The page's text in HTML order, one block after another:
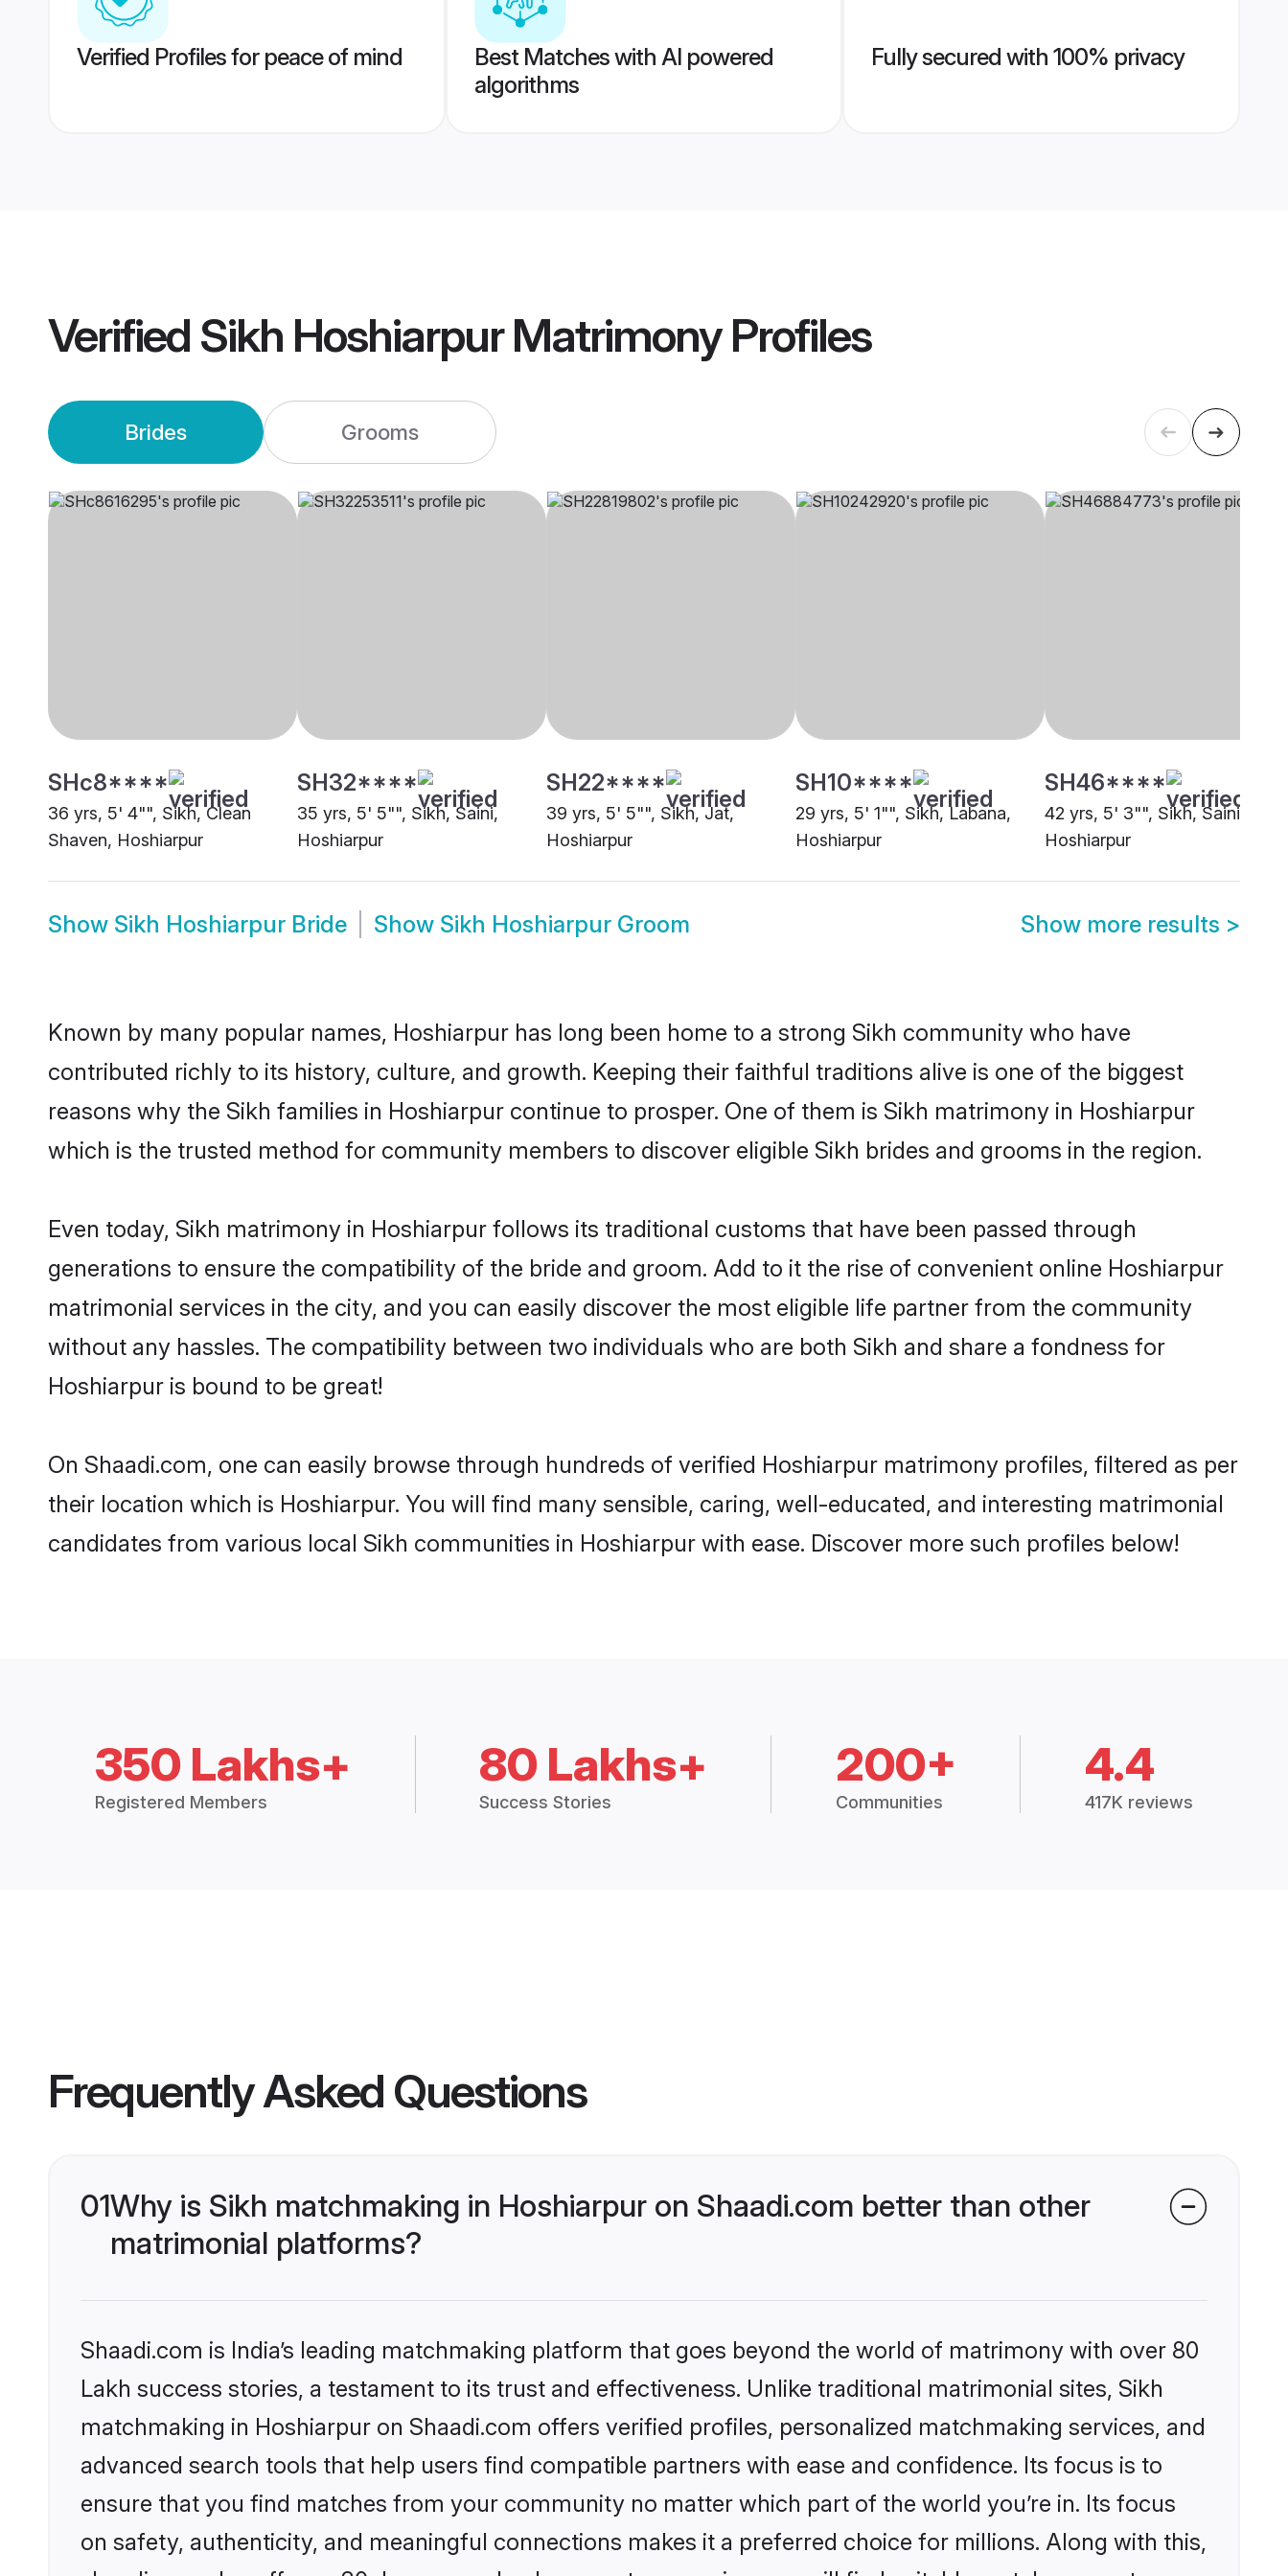
Verified Profiles for peace of mind
Best Matches with AI powered
algorithms
Fully secured with 100% privacy
Verified Sikh Hoshiarpur MatrimonyProfiles
Brides Grooms
SHc8****
36 yrs, 5' 4"", Sikh, Clean
Shaven, Hoshiarpur
SH32****
35 yrs, 5' 5"", Sikh, Saini,
Hoshiarpur
SH22****
39 yrs, 5' 5"", Sikh, Jat,
Hoshiarpur
SH10****
29 yrs, 5' 1"", Sikh, Labana,
Hoshiarpur
SH46****
42 yrs, 5' 3"", Sikh, Saini,
Hoshiarpur
Show Sikh Hoshiarpur Bride Show Sikh Hoshiarpur Groom Show more results >
Known by many popular names, Hoshiarpur has long been home to a strong Sikh community who have
contributed richly to its history, culture, and growth. Keeping their faithful traditions alive is one of the biggest
reasons why the Sikh families in Hoshiarpur continue to prosper. One of them is Sikh matrimony in Hoshiarpur
which is the trusted method for community members to discover eligible Sikh brides and grooms in the region.
Even today, Sikh matrimony in Hoshiarpur follows its traditional customs that have been passed through
generations to ensure the compatibility of the bride and groom. Add to it the rise of convenient online Hoshiarpur
matrimonial services in the city, and you can easily discover the most eligible life partner from the community
without any hassles. The compatibility between two individuals who are both Sikh and share a fondness for
Hoshiarpur is bound to be great!
On Shaadi.com, one can easily browse through hundreds of verified Hoshiarpur matrimony profiles, filtered as per
their location which is Hoshiarpur. You will find many sensible, caring, well-educated, and interesting matrimonial
candidates from various local Sikh communities in Hoshiarpur with ease. Discover more such profiles below!
350 Lakhs+
Registered Members
80 Lakhs+
Success Stories
200+
Communities
4.4
417K reviews
Frequently Asked Questions
01Why is Sikh matchmaking in Hoshiarpur on Shaadi.com better than other
matrimonial platforms?
Shaadi.com is India’s leading matchmaking platform that goes beyond the world of matrimony with over 80
Lakh success stories, a testament to its trust and effectiveness. Unlike traditional matrimonial sites, Sikh
matchmaking in Hoshiarpur on Shaadi.com offers verified profiles, personalized matchmaking services, and
advanced search tools that help users find compatible partners with ease and confidence. Its focus is to
ensure that you find matches from your community no matter which part of the world you’re in. Its focus
on safety, authenticity, and meaningful connections makes it a preferred choice for millions. Along with this,